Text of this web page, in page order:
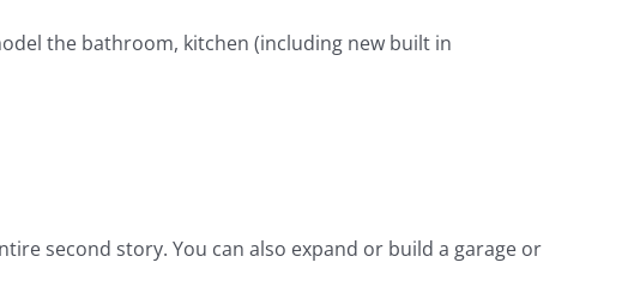
the bathroom, kitchen (including new built in
second story. You can also expand or build a garage or